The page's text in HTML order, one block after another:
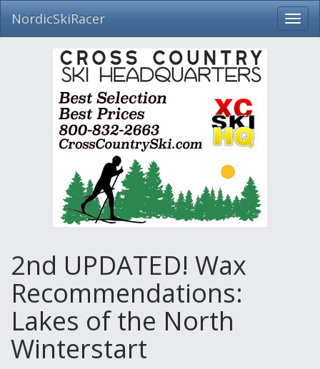
Skip
NordicSkiRacer
2nd UPDATED! Wax
Recommendations:
Lakes of the North
Winterstart